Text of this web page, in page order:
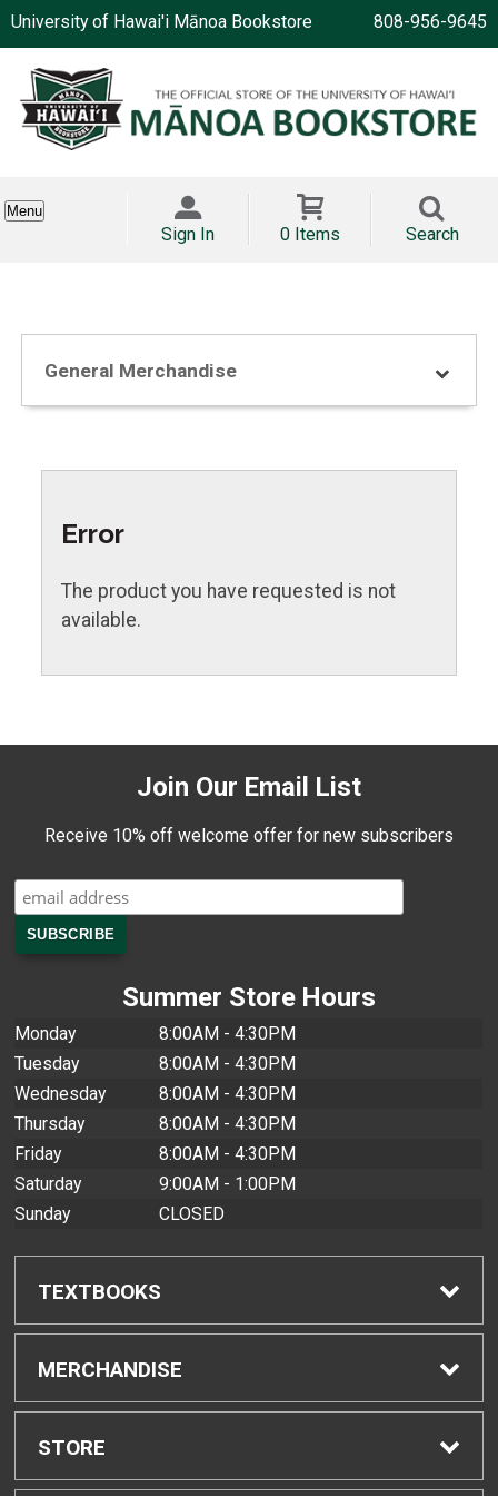
University of Hawai'i Mānoa Bookstore 808-956-9645
Menu
Sign In 0 Items Search
General Merchandise
Error
The product you have requested is not
available.
Join Our Email List
Receive 10% off welcome offer for new subscribers
Summer Store Hours
Monday
8:00AM - 4:30PM
Tuesday
8:00AM - 4:30PM
Wednesday
8:00AM - 4:30PM
Thursday
8:00AM - 4:30PM
Friday
8:00AM - 4:30PM
Saturday
9:00AM - 1:00PM
Sunday
CLOSED
TEXTBOOKS
Find Textbooks
Buyback Info
MERCHANDISE
Shop All Merchandise
STORE